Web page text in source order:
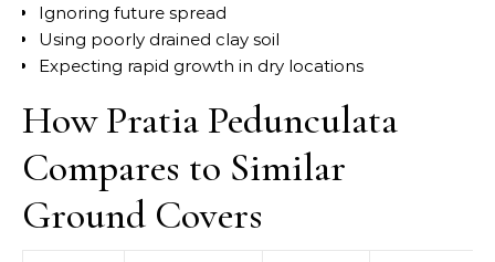
Ignoring future spread
Using poorly drained clay soil
Expecting rapid growth in dry locations
How Pratia Pedunculata
Compares to Similar
Ground Covers